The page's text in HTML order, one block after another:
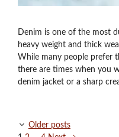
Denim is one of the most
heavy weight and thick
While many people prefer
there are times when you
denim jacket or a sharp
Older posts